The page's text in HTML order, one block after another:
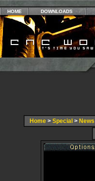
HOME DOWNLOADS
Home > Special > News